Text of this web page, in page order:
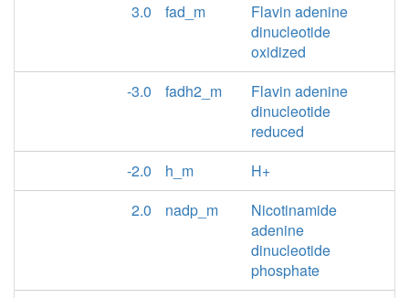
3.0
fad_m
Flavin adenine
dinucleotide
oxidized
-3.0
fadh2_m
Flavin adenine
dinucleotide
reduced
-2.0
h_m
H+
2.0
nadp_m
Nicotinamide
adenine
dinucleotide
phosphate